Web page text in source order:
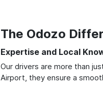
The Odozo
Expertise and Local
Our drivers are more than
Airport, they ensure a